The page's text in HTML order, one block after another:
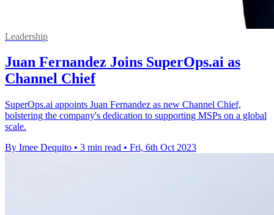
Leadership
Juan Fernandez Joins SuperOps.ai as
Channel Chief
SuperOps.ai appoints Juan Fernandez as new Channel Chief,
bolstering the company's dedication to supporting MSPs on a global
scale.
By Imee Dequito • 3 min read • Fri, 6th Oct 2023